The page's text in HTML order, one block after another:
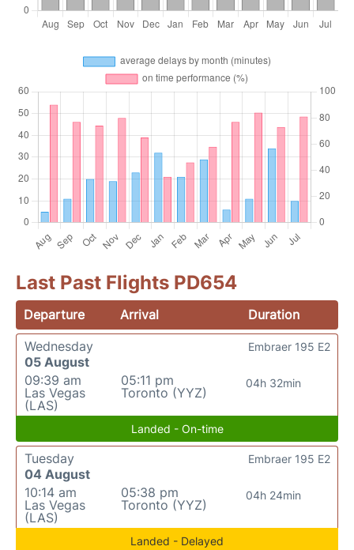
Last Past Flights PD654
Departure Arrival
Duration
Wednesday
05 August
09:39 am
Las Vegas
(LAS)
05:11 pm
Toronto (YYZ)
04h 32min
Embraer 195 E2
Landed - On-time
Tuesday
04 August
10:14 am
Las Vegas
(LAS)
05:38 pm
Toronto (YYZ)
04h 24min
Embraer 195 E2
Landed - Delayed